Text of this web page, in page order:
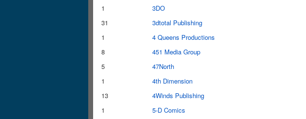
1
3DO
31
3dtotal Publishing
1
4 Queens Productions
8
451 Media Group
5
47North
1
4th Dimension
13
4Winds Publishing
1
5-D Comics